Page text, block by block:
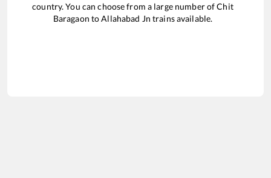
country. You can choose from a large number ofChit
Baragaon toAllahabad Jn trains available.